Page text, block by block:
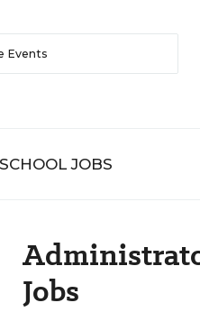
Events
JOBS
Jobs